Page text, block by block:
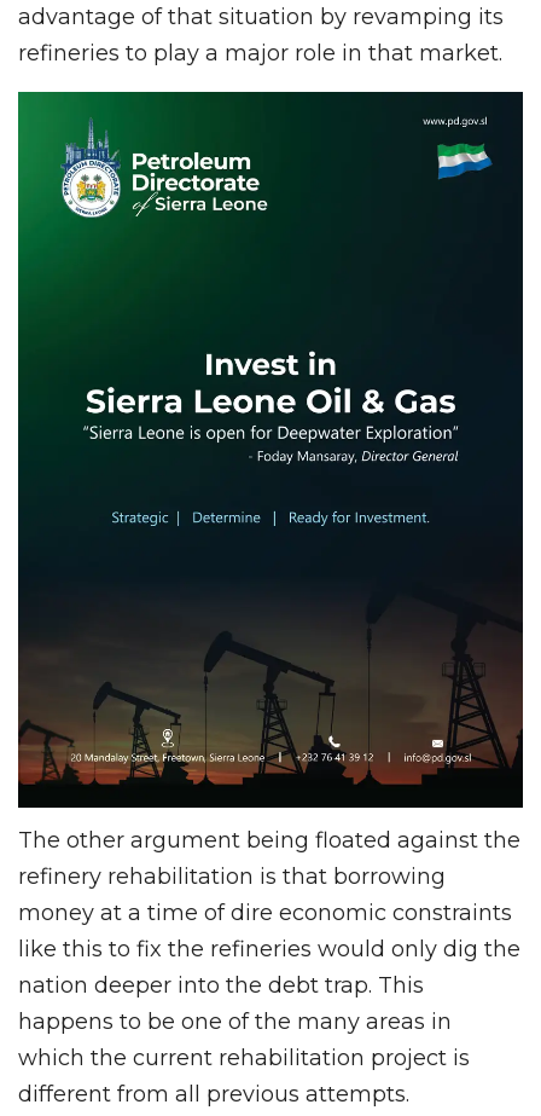
advantage of that situation by revamping its
refineries to play a major role in that market.
The other argument being floated against the
refinery rehabilitation is that borrowing
money at a time of dire economic constraints
like this to fix the refineries would only dig the
nation deeper into the debt trap. This
happens to be one of the many areas in
which the current rehabilitation project is
different from all previous attempts.